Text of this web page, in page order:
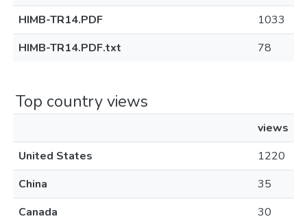
HIMB-TR14.PDF
1033
HIMB-TR14.PDF.txt
78
Top country views
views
United States
1220
China
35
Canada
30